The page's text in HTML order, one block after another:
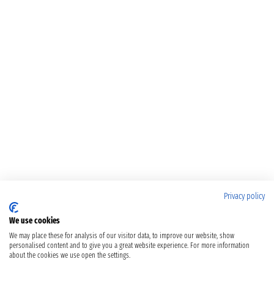
Privacy policy
We use cookies
We may place these for analysis of our visitor data, to improve our website, show
personalised content and to give you a great website experience. For more information
about the cookies we use open the settings.